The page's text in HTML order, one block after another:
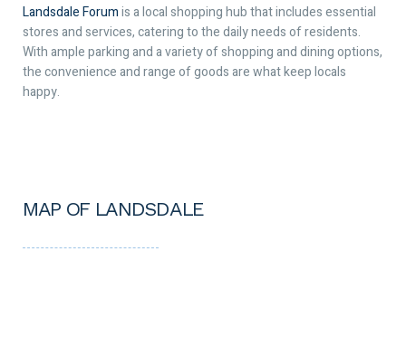
Landsdale Forumis a local shopping hub that includes essential
stores and services, catering to the daily needs of residents.
With ample parking and a variety of shopping and dining options,
the convenience and range of goods are what keep locals
happy.
MAP OF LANDSDALE